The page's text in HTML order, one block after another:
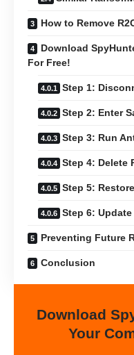
How to Remove
Download
For Free!
Step 1:
Step 2: Enter
Step 3: Run
Step 4: Delete
Step 5:
Step 6:
Preventing Future
Conclusion
Download
Your